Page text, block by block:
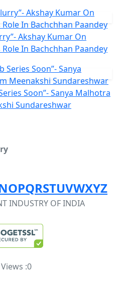
Akshay Kumar On
In Bachchhan Paandey
Soon”- Sanya Malhotra
Sundareshwar
OPQRSTUVWXYZ
INDUSTRY OF INDIA
:0